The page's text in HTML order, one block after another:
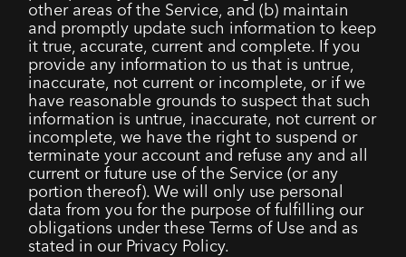
other areas of the Service, and (b) maintain
and promptly update such information to keep
it true, accurate, current and complete. If you
provide any information to us that is untrue,
inaccurate, not current or incomplete, or if we
have reasonable grounds to suspect that such
information is untrue, inaccurate, not current or
incomplete, we have the right to suspend or
terminate your account and refuse any and all
current or future use of the Service (or any
portion thereof). We will only use personal
data from you for the purpose of fulfilling our
obligations under these Terms of Use and as
stated in our Privacy Policy.